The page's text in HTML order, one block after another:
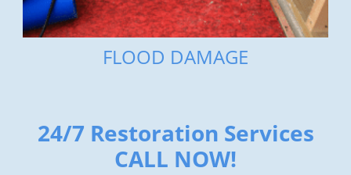
FLOOD DAMAGE
24/7 Restoration Services
CALL NOW!